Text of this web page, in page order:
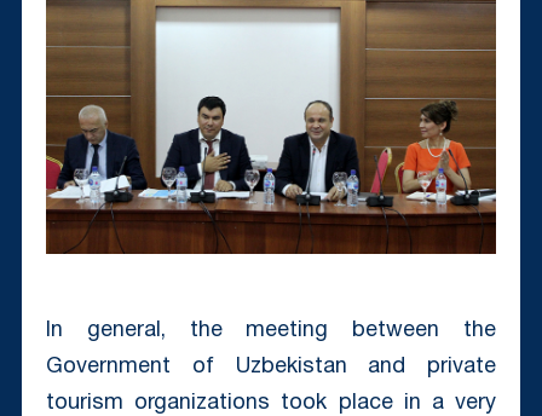
In general, the meeting between the
Government of Uzbekistan and private
tourism organizations took place in a very